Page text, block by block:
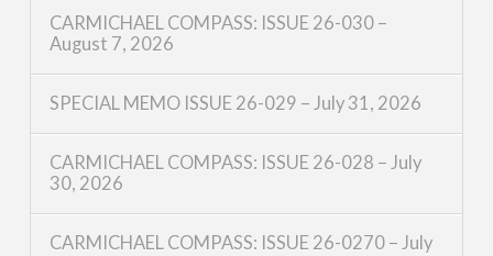
CARMICHAEL COMPASS: ISSUE 26-030 –
August 7, 2026
SPECIAL MEMO ISSUE 26-029 – July 31, 2026
CARMICHAEL COMPASS: ISSUE 26-028 – July
30, 2026
CARMICHAEL COMPASS: ISSUE 26-0270 – July